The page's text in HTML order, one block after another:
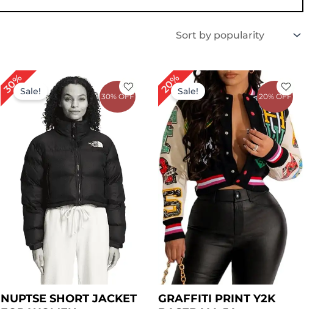
30% OFF
30%Sale!
NUPTSE SHORT JACKET
Original
price
was:
$ 199.00.
Current
price
is:
$ 139.00.
20% OFF
20%Sale!
GRAFFITI PRINT Y2K
Original
price
was:
$ 199.00.
Current
price
is:
$ 159.00.